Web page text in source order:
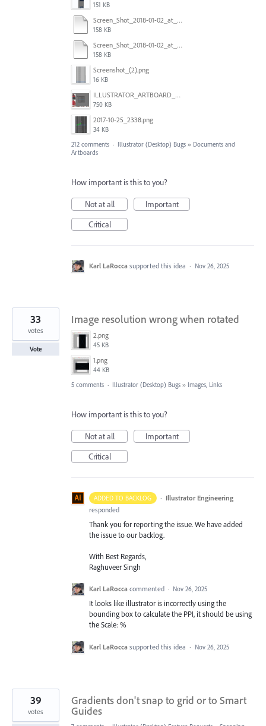
151 KB
Screen_Shot_2018-01-02_at_14.53.33.pdf
158 KB
Screen_Shot_2018-01-02_at_14.53.33.pdf
158 KB
Screenshot_(2).png
16 KB
ILLUSTRATOR_ARTBOARD_BUG.jpg
750 KB
2017-10-25_2338.png
34 KB
212 comments · Illustrator (Desktop) Bugs » Documents and
Artboards
How important is this to you?
Not at all
Important
Critical
Karl LaRocca supported this idea · Nov 26, 2025
Image resolution wrong when rotated
2.png
45 KB
1.png
44 KB
33
votes
Vote
5 comments · Illustrator (Desktop) Bugs » Images, Links
How important is this to you?
Not at all
Important
Critical
ADDED TO BACKLOG · Illustrator Engineering
responded
Thank you for reporting the issue. We have added
the issue to our backlog.
With Best Regards,
Raghuveer Singh
Karl LaRocca commented · Nov 26, 2025
It looks like illustrator is incorrectly using the
bounding box to calculate the PPI, it should be using
the Scale: %
Karl LaRocca supported this idea · Nov 26, 2025
Gradients don't snap to grid or to Smart
Guides
39
votes